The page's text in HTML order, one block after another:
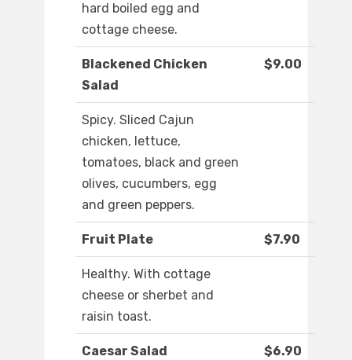
hard boiled egg and
cottage cheese.
Blackened Chicken
Salad
$9.00
Spicy. Sliced Cajun
chicken, lettuce,
tomatoes, black and green
olives, cucumbers, egg
and green peppers.
Fruit Plate $7.90
Healthy. With cottage
cheese or sherbet and
raisin toast.
Caesar Salad $6.90